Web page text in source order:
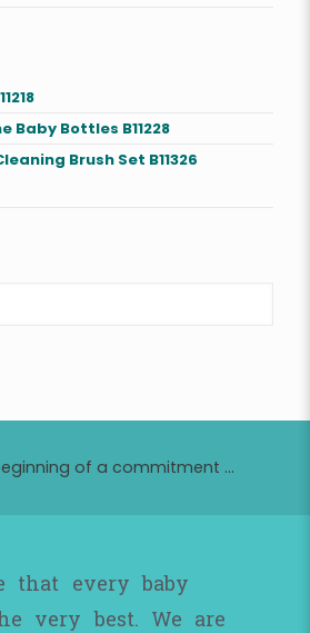
Baby Bottles B11228
Brush Set B11326
of a commitment ...
that every baby
very best. We are